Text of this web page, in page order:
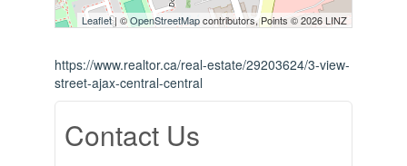
Leaflet| ©OpenStreetMapcontributors, Points © 2026 LINZ
https://www.realtor.ca/real-estate/29203624/3-view-
street-ajax-central-central
Contact Us